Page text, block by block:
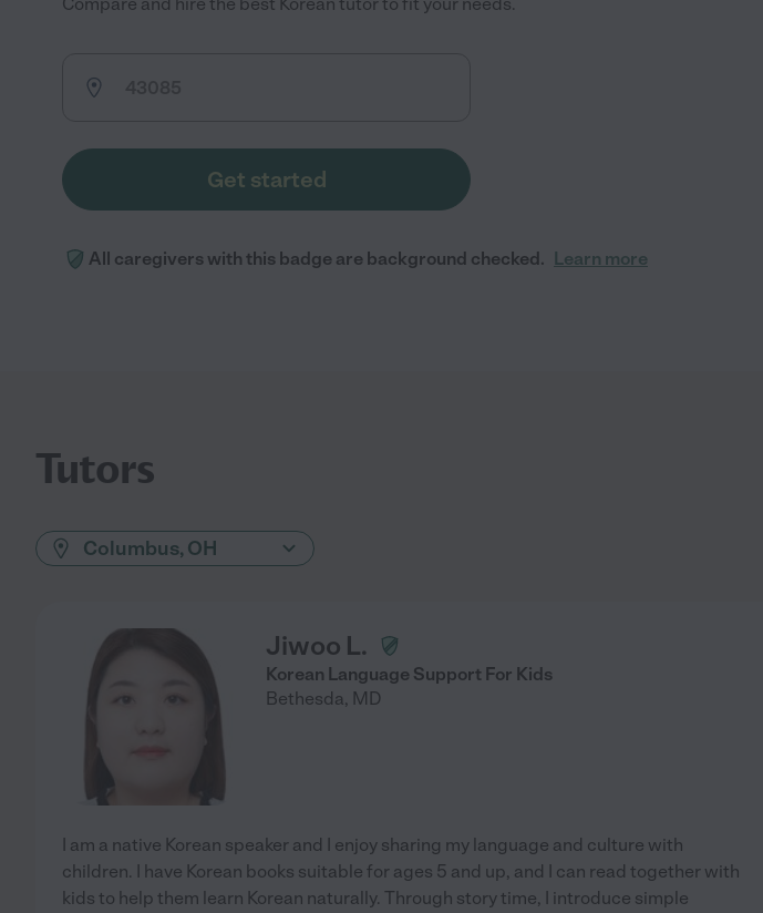
Get started
All caregivers with this badge are background checked. Learn more
Tutors
Columbus, OH
Jiwoo L.
Korean Language Support For Kids
Bethesda, MD
I am a native Korean speaker and I enjoy sharing my language and culture with
children. I have Korean books suitable for ages 5 and up, and I can read together with
kids to help them learn Korean naturally. Through story time, I introduce simple